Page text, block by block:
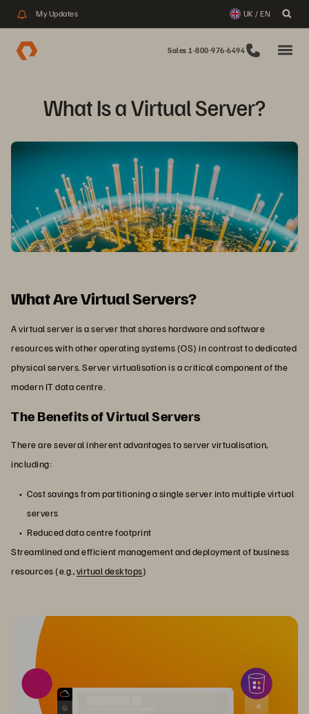
My Updates UK / EN
Sales 1-800-976-6494
What Is a Virtual Server?
What Are Virtual Servers?
A virtual server is a server that shares hardware and software
resources with other operating systems (OS) in contrast to dedicated
physical servers. Server virtualisation is a critical component of the
modern IT data centre.
The Benefits of Virtual Servers
There are several inherent advantages to server virtualisation,
including:
Cost savings from partitioning a single server into multiple virtual
servers
Reduced data centre footprint
Streamlined and efficient management and deployment of business
resources (e.g.,virtual desktops)